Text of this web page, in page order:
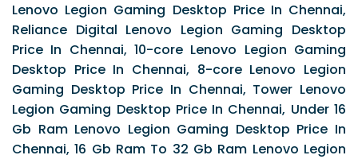
Lenovo Legion Gaming Desktop Price In Chennai,
Reliance Digital Lenovo Legion Gaming Desktop
Price In Chennai, 10-core Lenovo Legion Gaming
Desktop Price In Chennai, 8-core Lenovo Legion
Gaming Desktop Price In Chennai, Tower Lenovo
Legion Gaming Desktop Price In Chennai, Under 16
Gb Ram Lenovo Legion Gaming Desktop Price In
Chennai, 16 Gb Ram To 32 Gb Ram Lenovo Legion